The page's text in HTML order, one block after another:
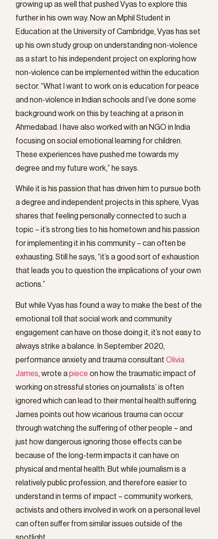
growing up as well that pushed Vyas to explore this
further in his own way. Now an Mphil Student in
Education at the University of Cambridge, Vyas has set
up his own study group on understanding non-violence
as a start to his independent project on exploring how
non-violence can be implemented within the education
sector. “What I want to work on is education for peace
and non-violence in Indian schools and I’ve done some
background work on this by teaching at a prison in
Ahmedabad. I have also worked with an NGO in India
focusing on social emotional learning for children.
These experiences have pushed me towards my
degree and my future work,” he says.
While it is his passion that has driven him to pursue both
a degree and independent projects in this sphere, Vyas
shares that feeling personally connected to such a
topic – it’s strong ties to his hometown and his passion
for implementing it in his community – can often be
exhausting. Still he says, “it’s a good sort of exhaustion
that leads you to question the implications of your own
actions.”
But while Vyas has found a way to make the best of the
emotional toll that social work and community
engagement can have on those doing it, it’s not easy to
always strike a balance. In September 2020,
performance anxiety and trauma consultant Olivia
James, wrote apiece on how the traumatic impact of
working on stressful stories on journalists’ is often
ignored which can lead to their mental health suffering.
James points out how vicarious trauma can occur
through watching the suffering of other people – and
just how dangerous ignoring those effects can be
because of the long-term impacts it can have on
physical and mental health. But while journalism is a
relatively public profession, and therefore easier to
understand in terms of impact – community workers,
activists and others involved in work on a personal level
can often suffer from similar issues outside of the
spotlight.